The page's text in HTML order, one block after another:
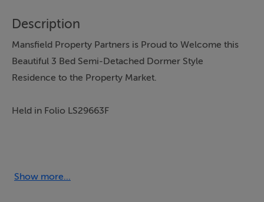
Description
Mansfield Property Partners is Proud to Welcome this
Beautiful 3 Bed Semi-Detached Dormer Style
Residence to the Property Market.
Held in Folio LS29663F
Hallway
Show more...